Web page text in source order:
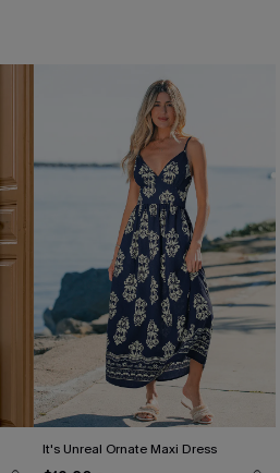
It's Unreal Ornate Maxi Dress